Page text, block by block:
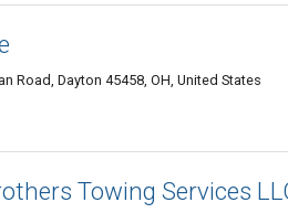
Road, Dayton 45458, OH, United States
Towing Services